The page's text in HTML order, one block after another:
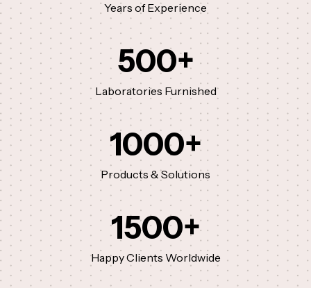
Years of Experience
500+
Laboratories Furnished
1000+
Products & Solutions
1500+
Happy Clients Worldwide